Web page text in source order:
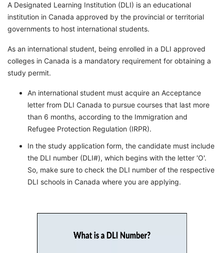
A Designated Learning Institution (DLI) is an educational
institution in Canada approved by the provincial or territorial
governments to host international students.
As an international student, being enrolled in a DLI approved
colleges in Canada is a mandatory requirement for obtaining a
study permit.
An international student must acquire an Acceptance
letter from DLI Canada to pursue courses that last more
than 6 months, according to the Immigration and
Refugee Protection Regulation (IRPR).
In the study application form, the candidate must include
the DLI number (DLI#), which begins with the letter 'O'.
So, make sure to check the DLI number of the respective
DLI schools in Canada where you are applying.